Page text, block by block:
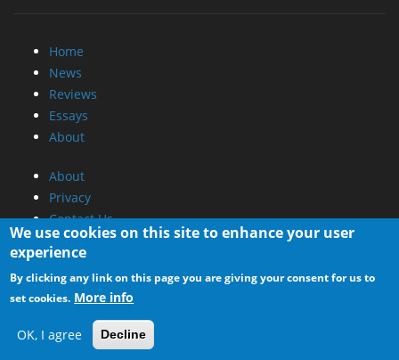
Home
News
Reviews
Essays
About
About
Privacy
Contact Us
Promotional Opportunities @ CdrInfo.com
Advertise on out site
Submit your News to our site
RSS Feed
We use cookies on this site to enhance your user
experience
By clicking any link on this page you are giving your consent for us to
set cookies. More info
OK, I agree Decline